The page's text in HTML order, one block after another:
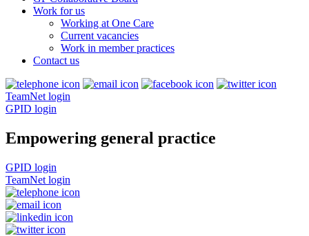
Work for us
Working at One Care
Current vacancies
Work in member practices
Contact us
TeamNet login
GPID login
Empowering general practice
GPID login
TeamNet login